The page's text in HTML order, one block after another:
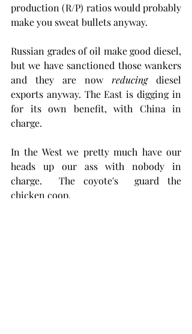
production (R/P) ratios would probably
make you sweat bullets anyway.
Russian grades of oil make good diesel,
but we have sanctioned those wankers
and they are now reducing diesel
exports anyway. The East is digging in
for its own benefit, with China in
charge.
In the West we pretty much have our
heads up our ass with nobody in
charge.  The coyote's  guard the
chicken coop.